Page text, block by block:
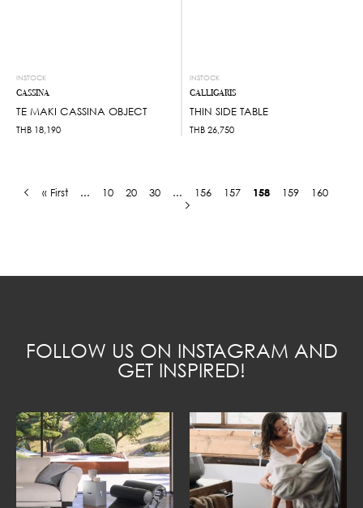
INSTOCK
CASSINA
TE MAKI CASSINA OBJECT
THB 18,190
INSTOCK
CALLIGARIS
THIN SIDE TABLE
THB 26,750
« First ... 10 20 30 ... 156 157 158 159 160
FOLLOW US ON INSTAGRAM AND
GET INSPIRED!